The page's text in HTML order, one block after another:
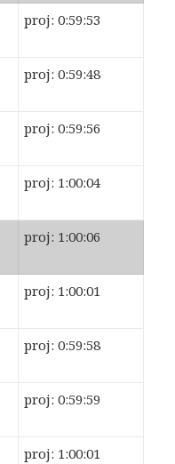
proj: 0:59:53
proj: 0:59:48
proj: 0:59:56
proj: 1:00:04
proj: 1:00:06
proj: 1:00:01
proj: 0:59:58
proj: 0:59:59
proj: 1:00:01